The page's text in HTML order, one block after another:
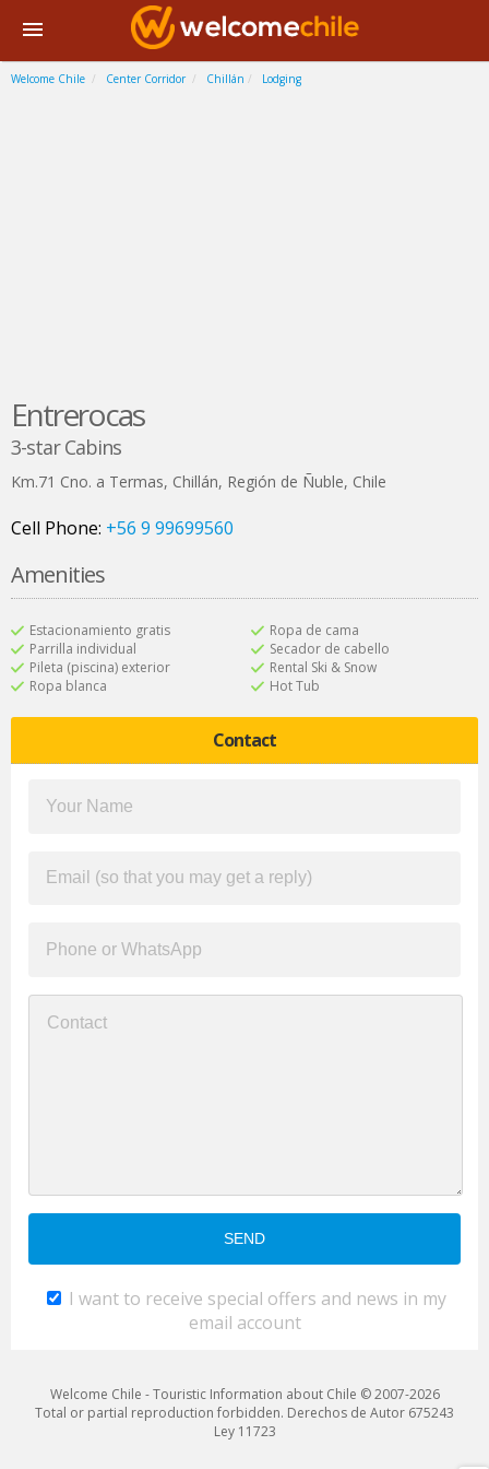
Welcome Chile Center Corridor Chillán Lodging
Entrerocas
3-star Cabins
Km.71 Cno. a Termas, Chillán, Región de Ñuble, Chile
Cell Phone: +56 9 99699560
Amenities
Estacionamiento gratis
Parrilla individual
Pileta (piscina) exterior
Ropa blanca
Ropa de cama
Secador de cabello
Rental Ski & Snow
Hot Tub
Contact
I want to receive special offers and news in my
email account
Welcome Chile - Touristic Information about Chile © 2007-2026
Total or partial reproduction forbidden. Derechos de Autor 675243
Ley 11723